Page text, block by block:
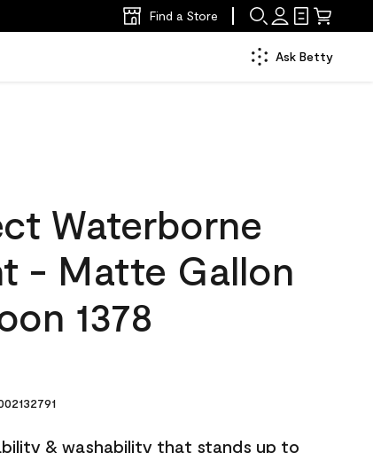
Find a Store
Ask Betty
Waterborne
- Matte Gallon
1378
& washability that stands up to